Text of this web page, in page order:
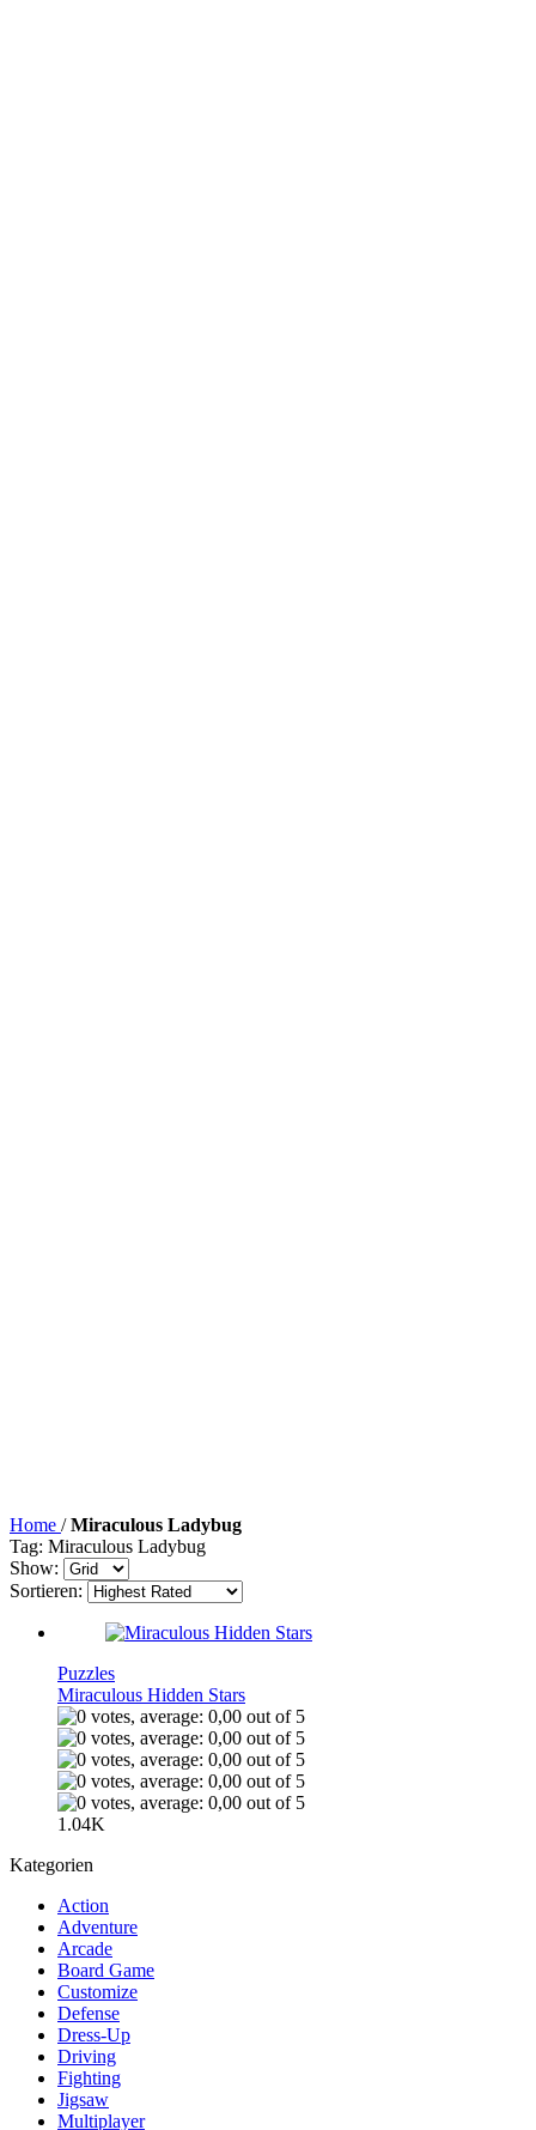
Home / Miraculous Ladybug
Tag: Miraculous Ladybug
Show:
Sortieren:
Puzzles
Miraculous Hidden Stars
1.04K
Kategorien
Action
Adventure
Arcade
Board Game
Customize
Defense
Dress-Up
Driving
Fighting
Jigsaw
Multiplayer